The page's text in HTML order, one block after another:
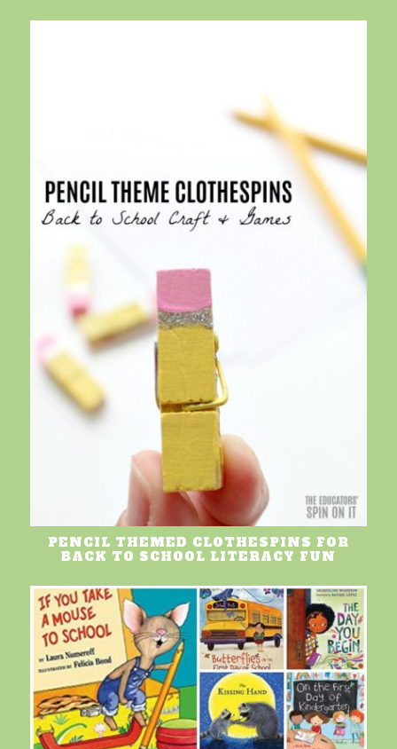
PENCIL THEMED CLOTHESPINS FOR
BACK TO SCHOOL LITERACY FUN